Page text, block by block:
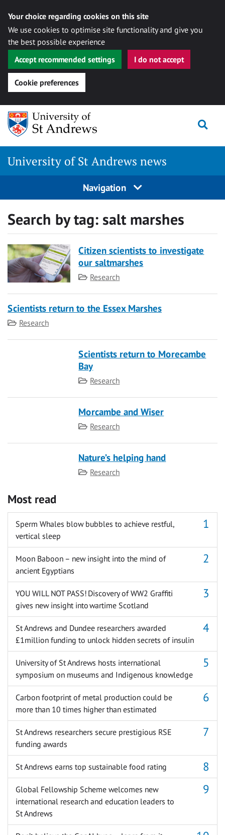
Your choice regarding cookies on this site
We use cookies to optimise site functionality and give you
the best possible experience
Accept recommended settings
I do not accept
Cookie preferences
Skip
content
University of St Andrews news
Navigation
Search by tag: salt marshes
Citizen scientists to investigate
our saltmarshes
Category
Research
Scientists return to the Essex Marshes
Category
Research
Scientists return to Morecambe
Bay
Category
Research
Morcambe and Wiser
Category
Research
Nature’s helping hand
Category
Research
Most read
Sperm Whales blow bubbles to achieve restful,
vertical sleep
Moon Baboon – new insight into the mind of
ancient Egyptians
YOU WILL NOT PASS! Discovery of WW2 Graffiti
gives new insight into wartime Scotland
St Andrews and Dundee researchers awarded
£1million funding to unlock hidden secrets of insulin
University of St Andrews hosts international
symposium on museums and Indigenous knowledge
Carbon footprint of metal production could be
more than 10 times higher than estimated
St Andrews researchers secure prestigious RSE
funding awards
St Andrews earns top sustainable food rating
Global Fellowship Scheme welcomes new
international research and education leaders to
St Andrews